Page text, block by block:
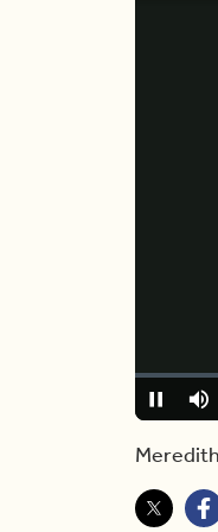
Pause
Loaded:
0.00%